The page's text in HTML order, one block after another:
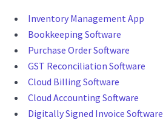
Inventory Management App
Bookkeeping Software
Purchase Order Software
GST Reconciliation Software
Cloud Billing Software
Cloud Accounting Software
Digitally Signed Invoice Software